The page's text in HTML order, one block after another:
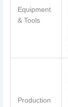
Equipment
& Tools
Production